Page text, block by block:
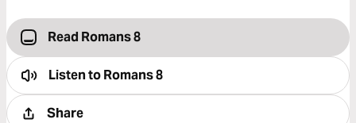
Read Romans 8
Listen toRomans 8
Share